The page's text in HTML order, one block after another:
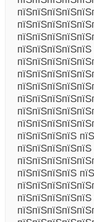
пїЅпїЅпїЅпїЅ
пїЅпїЅпїЅпїЅ